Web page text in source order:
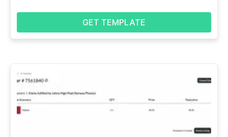
GET TEMPLATE